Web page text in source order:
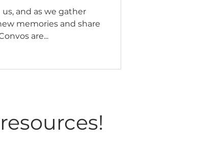
and as we gather
memories and share
are...